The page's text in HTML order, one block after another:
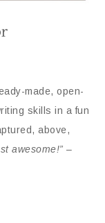
made, open-
skills in a fun
above,
awesome!” –